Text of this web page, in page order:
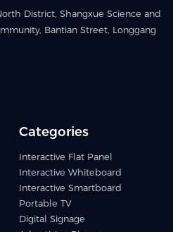
District, Shangxue Science and
Bantian Street, Longgang
Categories
Interactive Flat Panel
Interactive Whiteboard
Interactive Smartboard
Portable TV
Digital Signage